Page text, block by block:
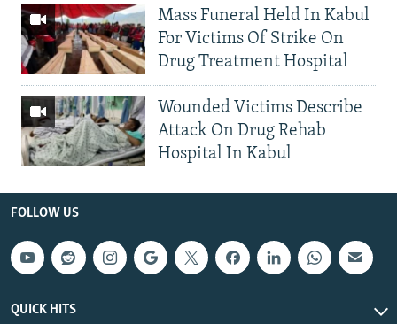
Mass Funeral Held In Kabul
For Victims Of Strike On
Drug Treatment Hospital
Wounded Victims Describe
Attack On Drug Rehab
Hospital In Kabul
FOLLOW US
QUICK HITS